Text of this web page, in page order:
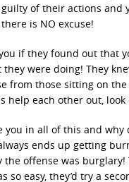
of their actions and
is NO excuse!
if they found out that
were doing! They
from those sitting on
each other out,
in all of this and why
ends up getting
the offense was
so easy, they’d try a